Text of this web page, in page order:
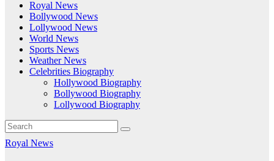
Royal News
Bollywood News
Lollywood News
World News
Sports News
Weather News
Celebrities Biography
Hollywood Biography
Bollywood Biography
Lollywood Biography
Royal News